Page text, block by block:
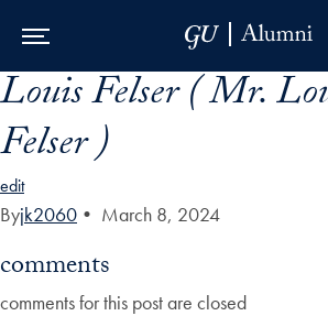
Skip to Main Navigation
Skip to Content
Skip to Footer
Louis Felser ( Mr.
Felser )
edit
Byjk2060 • March 8, 2024
comments
comments for this post are closed